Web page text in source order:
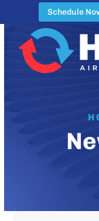
content
Schedule